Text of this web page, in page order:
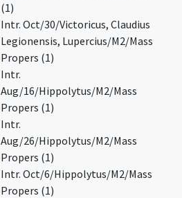
(1)
Intr. Oct/30/Victoricus, Claudius
Legionensis, Lupercius/M2/Mass
Propers (1)
Intr.
Aug/16/Hippolytus/M2/Mass
Propers (1)
Intr.
Aug/26/Hippolytus/M2/Mass
Propers (1)
Intr. Oct/6/Hippolytus/M2/Mass
Propers (1)